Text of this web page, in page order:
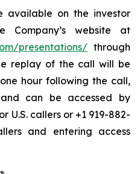
available on the investor
Company’s website at
presentations/ through
replay of the call will be
hour following the call,
can be accessed by
U.S. callers or +1 919-882-
and entering access